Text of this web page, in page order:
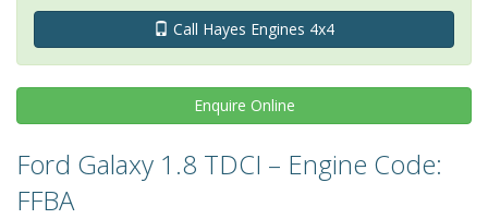
Call Hayes Engines 4x4
Enquire Online
Ford Galaxy 1.8 TDCI – Engine Code:
FFBA